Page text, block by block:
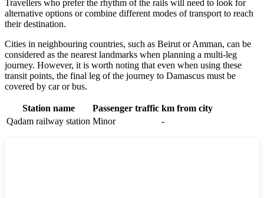
Travellers who prefer the rhythm of the rails will need to look for
alternative options or combine different modes of transport to reach
their destination.
Cities in neighbouring countries, such as Beirut or Amman, can be
considered as the nearest landmarks when planning a multi-leg
journey. However, it is worth noting that even when using these
transit points, the final leg of the journey to Damascus must be
covered by car or bus.
Station name Passenger traffic km from city
Qadam railway station Minor -